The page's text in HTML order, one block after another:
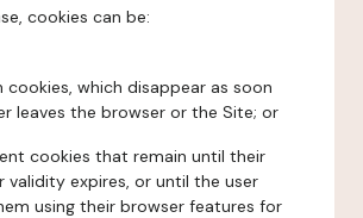
cookies can be:
cookies, which disappear as soon
leaves the browser or the Site; or
cookies that remain until their
validity expires, or until the user
using their browser features for